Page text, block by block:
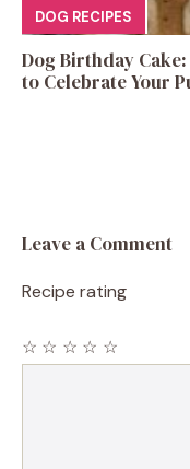
DOG RECIPES
Dog Birthday
to Celebrate Your
Leave a Comment
Recipe rating
☆
☆
☆
☆
☆